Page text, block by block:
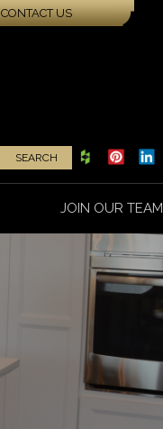
CONTACT US
JOIN OUR TEAM